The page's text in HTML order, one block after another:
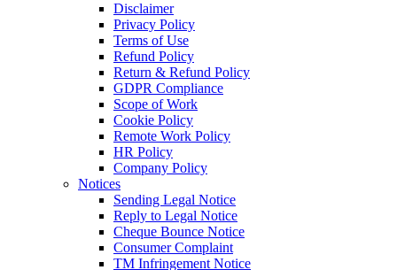
Disclaimer
Privacy Policy
Terms of Use
Refund Policy
Return & Refund Policy
GDPR Compliance
Scope of Work
Cookie Policy
Remote Work Policy
HR Policy
Company Policy
Notices
Sending Legal Notice
Reply to Legal Notice
Cheque Bounce Notice
Consumer Complaint
TM Infringement Notice